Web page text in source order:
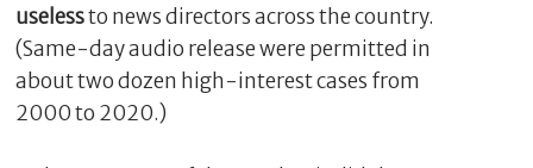
uselessto news directors across the country.
(Same-day audio release were permitted in
about two dozen high-interest cases from
2000 to 2020.)